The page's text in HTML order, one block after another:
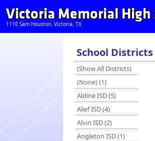
Victoria Memorial High
1110 Sam Houston, Victoria, TX
School Districts
(Show All Districts)
(None) (1)
Aldine ISD (5)
Alief ISD (4)
Alvin ISD (2)
Angleton ISD (1)